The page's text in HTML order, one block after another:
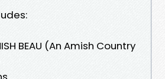
BEAU (An Amish Country